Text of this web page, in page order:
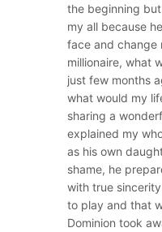
the beginning
my all because
face and change
millionaire, what
just few months
what would my
sharing a
explained my
as his own
shame, he
with true
to play and that
Dominion took